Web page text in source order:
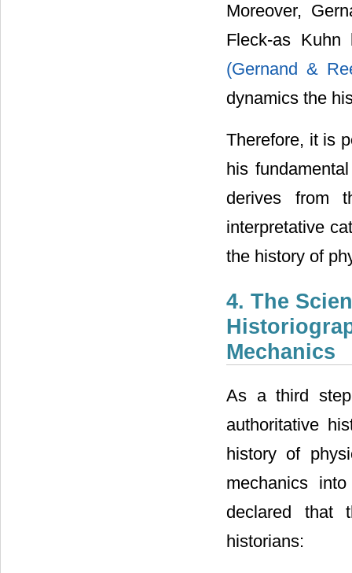
Moreover,
Fleck-as
(Gernand &
dynamics the
Therefore, it is
his
derives from
interpretative
the history of
4. The
Mechanics
As a third
authoritative
history of
mechanics
declared that
historians: